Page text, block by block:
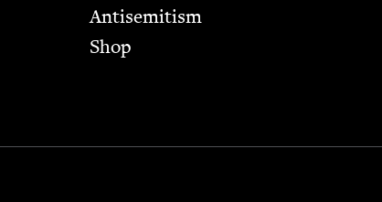
Anti­semitism
Shop